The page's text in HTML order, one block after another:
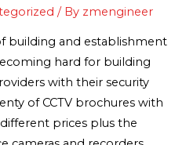
/ By zmengineer
building and establishment
hard for building
with their security
of CCTV brochures with
prices plus the